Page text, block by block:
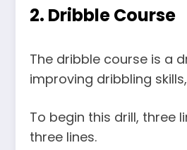
2. Dribble Course
The dribble course is a
improving dribbling
To begin this drill, three
three lines.